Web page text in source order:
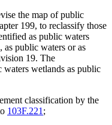
the map of public
199, to reclassify those
as public waters
as public waters or as
19. The
wetlands as public
classification by the
103F.221 ;